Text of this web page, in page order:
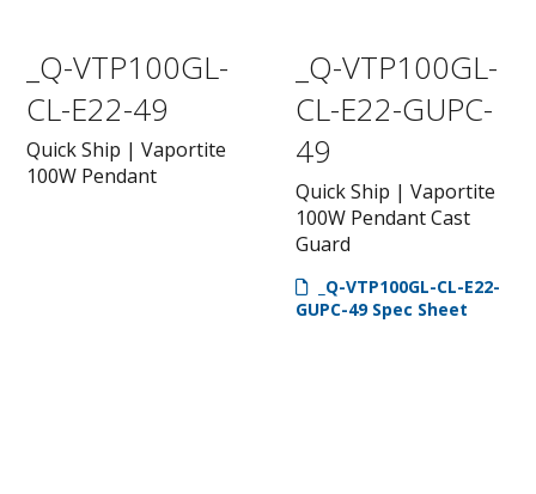
_Q-VTP100GL-
CL-E22-49
Quick Ship | Vaportite
100W Pendant
_Q-VTP100GL-
CL-E22-GUPC-
49
Quick Ship | Vaportite
100W Pendant Cast
Guard
_Q-VTP100GL-CL-E22-
GUPC-49 Spec Sheet